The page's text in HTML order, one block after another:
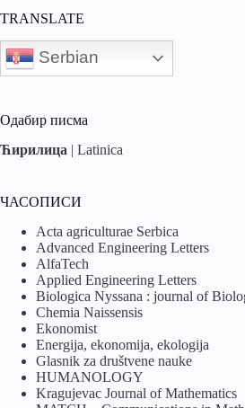
TRANSLATE
Serbian
Одабир писма
Ћирилица | Latinica
ЧАСОПИСИ
Acta agriculturae Serbica
Advanced Engineering Letters
AlfaTech
Applied Engineering Letters
Biologica Nyssana : journal of
Chemia Naissensis
Ekonomist
Energija, ekonomija, ekologija
Glasnik za društvene nauke
HUMANOLOGY
Kragujevac Journal of Mathematics